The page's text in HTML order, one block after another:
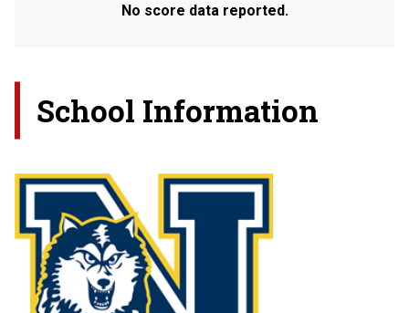
No score data reported.
School Information